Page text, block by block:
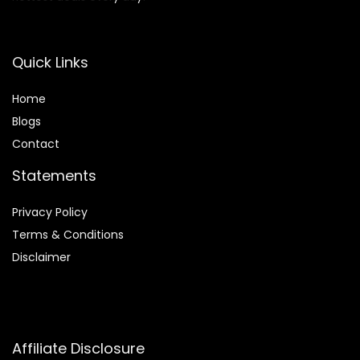
Quick Links
Home
Blogs
Contact
Statements
Privacy Policy
Terms & Conditions
Disclaimer
Affiliate Disclosure